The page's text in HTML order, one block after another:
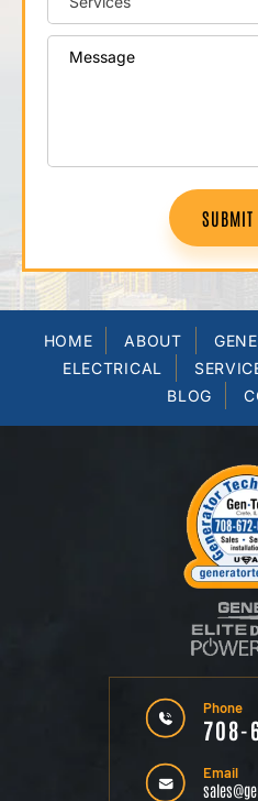
SUBMIT
HOME ABOUT
ELECTRICAL
BLOG
Phone
708-
Email